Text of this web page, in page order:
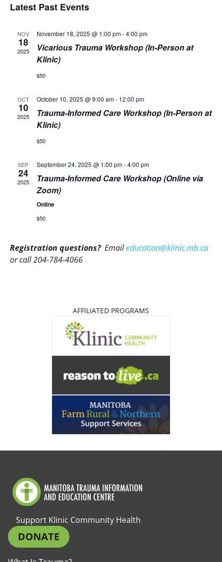
Latest Past Events
NOV
18
2025
November 18, 2025 @ 1:00 pm-4:00 pm
Vicarious Trauma Workshop (In-Person at
Klinic)
$50
OCT
10
2025
October 10, 2025 @ 9:00 am- 12:00 pm
Trauma-Informed Care Workshop (In-Person at
Klinic)
$50
SEP
24
2025
September 24, 2025 @ 1:00 pm-4:00 pm
Trauma-Informed Care Workshop (Online via
Zoom)
Online
$50
Registration questions?Emaileducation@klinic.mb.ca
or call 204-784-4066
AFFILIATED PROGRAMS
Support Klinic Community Health
DONATE